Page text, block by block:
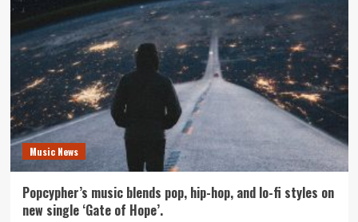
gone
global
‘Stephen
Gawking’
gets
American
fans
in
frenzy
with
up
remix
Music News
Popcypher’s music blends pop, hip-hop, and lo-fi styles on
new single ‘Gate of Hope’.